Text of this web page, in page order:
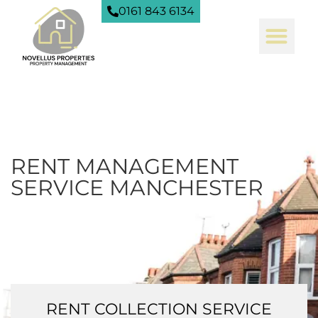
0161 843 6134
RENT MANAGEMENT
SERVICE MANCHESTER
RENT COLLECTION SERVICE